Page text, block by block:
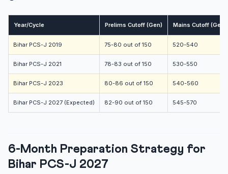
Year/Cycle Prelims Cutoff (Gen) Mains Cutoff
Bihar PCS-J 2019 75-80 out of 150 520-540
Bihar PCS-J 2021 78-83 out of 150 530-550
Bihar PCS-J 2023 80-86 out of 150 540-560
Bihar PCS-J 2027 (Expected) 82-90 out of 150 545-570
6-Month Preparation Strategy for
Bihar PCS-J 2027